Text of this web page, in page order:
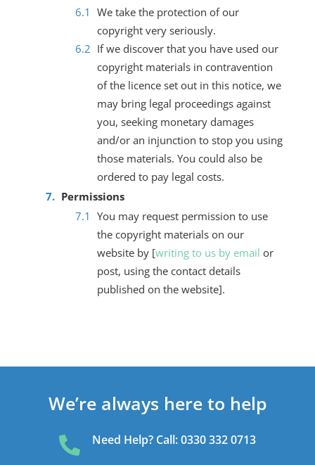
We take the protection of our
copyright very seriously.
If we discover that you have used our
copyright materials in contravention
of the licence set out in this notice, we
may bring legal proceedings against
you, seeking monetary damages
and/or an injunction to stop you using
those materials. You could also be
ordered to pay legal costs.
Permissions
You may request permission to use
the copyright materials on our
website by [writing to us by email or
post, using the contact details
published on the website].
We’re always here to help
 Need Help? Call: 0330 332 0713